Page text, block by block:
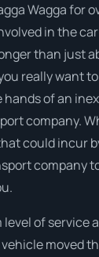
Wagga for
in the
than just
really want
hands of an
company.
could incur
company
of service
moved